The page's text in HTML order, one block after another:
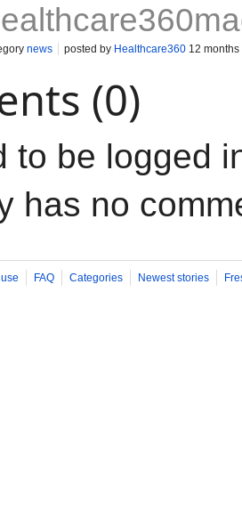
news posted by Healthcare360 12 months
(0)
to be logged
has no
FAQ Categories Newest stories